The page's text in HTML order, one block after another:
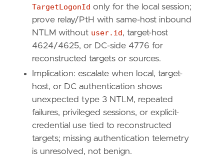
relativeTo = "now"
transform .
label =
"Windows Security authentication
description
= ""
providers = [
[
excluded = false , field
excluded
{
excluded = false, field = "event.code"
],
[
{ excluded = false, field = "host.id"
{
excluded = false, field
TargetLogonId only for the local session;
prove relay/PtH with same-host inbound
NTLM without user.id, target-host
4624/4625, or DC-side 4776 for
reconstructed targets or sources.
Implication: escalate when local, target-
host, or DC authentication shows
unexpected type 3 NTLM, repeated
failures, privileged sessions, or explicit-
credential use tied to reconstructed
targets; missing authentication telemetry
is unresolved, not benign.